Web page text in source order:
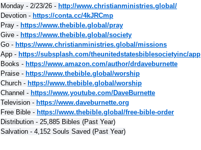
Monday - 2/23/26 - http://www.christianministries.global/
Devotion - https://conta.cc/4kJRCmp
Pray - https://www.thebible.global/pray
Give - https://www.thebible.global/society
Go - https://www.christianministries.global/missions
App - https://subsplash.com/theunitedstatesbiblesocietyinc/app
Books - https://www.amazon.com/author/drdaveburnette
Praise - https://www.thebible.global/worship
Church - https://www.thebible.global/worship
Channel - https://www.youtube.com/DaveBurnette
Television - https://www.daveburnette.org
Free Bible - https://www.thebible.global/free-bible-order
Distribution - 25,885 Bibles (Past Year)
Salvation - 4,152 Souls Saved (Past Year)